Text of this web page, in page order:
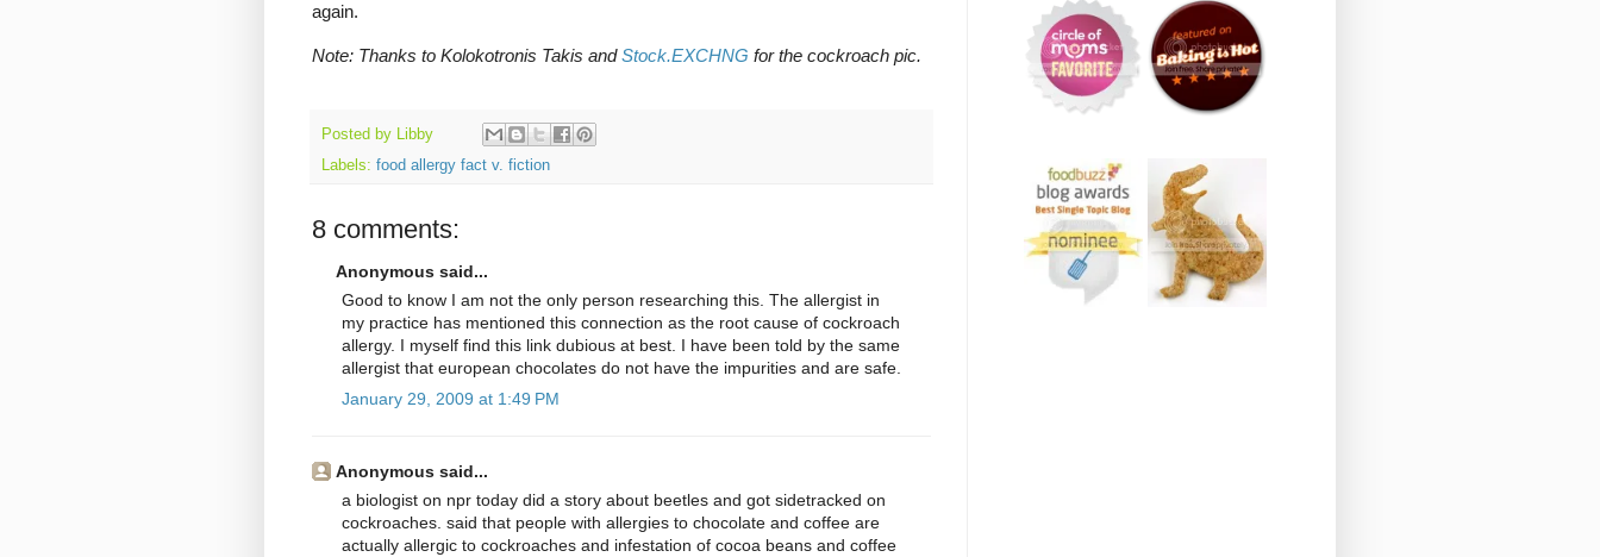
again.
Note: Thanks to Kolokotronis Takis andStock.EXCHNG for the cockroach pic.
Posted by
Libby
Labels: food allergy fact v. fiction
8 comments:
Anonymous said...
Good to know I am not the only person researching this. The allergist in
my practice has mentioned this connection as the root cause of cockroach
allergy. I myself find this link dubious at best. I have been told by the same
allergist that european chocolates do not have the impurities and are safe.
January 29, 2009 at 1:49 PM
Anonymous said...
a biologist on npr today did a story about beetles and got sidetracked on
cockroaches. said that people with allergies to chocolate and coffee are
actually allergic to cockroaches and infestation of cocoa beans and coffee